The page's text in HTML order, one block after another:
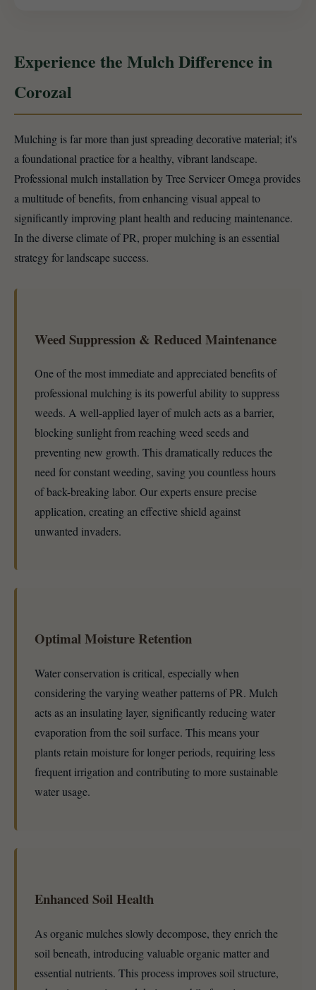
Experience the Mulch Difference in
Corozal
Mulching is far more than just spreading decorative material; it's
a foundational practice for a healthy, vibrant landscape.
Professional mulch installation by Tree Servicer Omega provides
a multitude of benefits, from enhancing visual appeal to
significantly improving plant health and reducing maintenance.
In the diverse climate of PR, proper mulching is an essential
strategy for landscape success.
Weed Suppression & Reduced Maintenance
One of the most immediate and appreciated benefits of
professional mulching is its powerful ability to suppress
weeds. A well-applied layer of mulch acts as a barrier,
blocking sunlight from reaching weed seeds and
preventing new growth. This dramatically reduces the
need for constant weeding, saving you countless hours
of back-breaking labor. Our experts ensure precise
application, creating an effective shield against
unwanted invaders.
Optimal Moisture Retention
Water conservation is critical, especially when
considering the varying weather patterns of PR. Mulch
acts as an insulating layer, significantly reducing water
evaporation from the soil surface. This means your
plants retain moisture for longer periods, requiring less
frequent irrigation and contributing to more sustainable
water usage.
Enhanced Soil Health
As organic mulches slowly decompose, they enrich the
soil beneath, introducing valuable organic matter and
essential nutrients. This process improves soil structure,